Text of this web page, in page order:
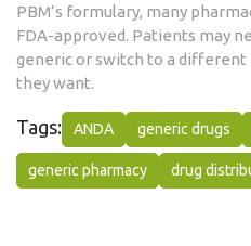
PBM’s formulary, many
FDA-approved. Patients may
generic or switch to a different
they want.
Tags: ANDA generic drugs
generic pharmacy drug